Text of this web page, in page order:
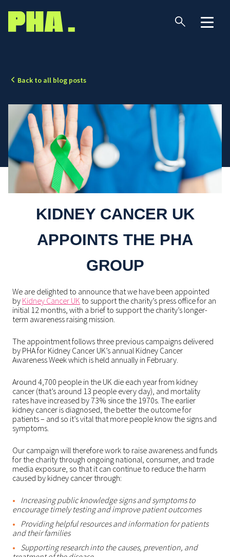
Back to all blog posts
KIDNEY CANCER UK
APPOINTS THE PHA
GROUP
We are delighted to announce that we have been appointed
by Kidney Cancer UK to support the charity’s press office for an
initial 12 months, with a brief to support the charity’s longer-
term awareness raising mission.
The appointment follows three previous campaigns delivered
by PHA for Kidney Cancer UK’s annual Kidney Cancer
Awareness Week which is held annually in February.
Around 4,700 people in the UK die each year from kidney
cancer (that’s around 13 people every day), and mortality
rates have increased by 73% since the 1970s. The earlier
kidney cancer is diagnosed, the better the outcome for
patients – and so it’s vital that more people know the signs and
symptoms.
Our campaign will therefore work to raise awareness and funds
for the charity through ongoing national, consumer, and trade
media exposure, so that it can continue to reduce the harm
caused by kidney cancer through:
Increasing public knowledge signs and symptoms to
encourage timely testing and improve patient outcomes
Providing helpful resources and information for patients
and their families
Supporting research into the causes, prevention, and